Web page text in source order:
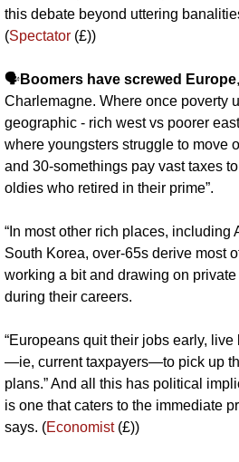
this debate beyond uttering
(Spectator (£))
🗣️Boomers have screwed Europe
Charlemagne. Where once poverty
geographic - rich west vs poorer
where youngsters struggle to move
and 30-somethings pay vast taxes
oldies who retired in their prime”.
“In most other rich places, including
South Korea, over-65s derive most
working a bit and drawing on
during their careers.
“Europeans quit their jobs early,
—ie, current taxpayers—to pick up
plans.” And all this has political
is one that caters to the immediate
says. (Economist (£))